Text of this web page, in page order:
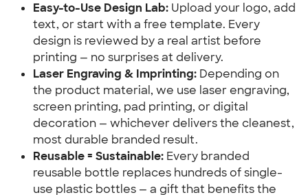
Easy-to-Use Design Lab: Upload your logo, add
text, or start with a free template. Every
design is reviewed by a real artist before
printing — no surprises at delivery.
Laser Engraving & Imprinting: Depending on
the product material, we use laser engraving,
screen printing, pad printing, or digital
decoration — whichever delivers the cleanest,
most durable branded result.
Reusable = Sustainable: Every branded
reusable bottle replaces hundreds of single-
use plastic bottles — a gift that benefits the